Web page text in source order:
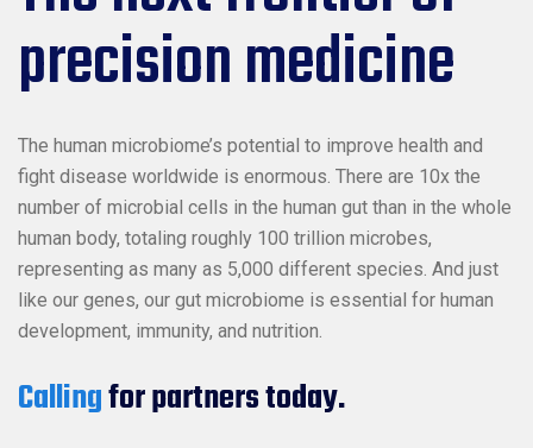
precision medicine
The human microbiome’s potential to improve health and
fight disease worldwide is enormous. There are 10x the
number of microbial cells in the human gut than in the whole
human body, totaling roughly 100 trillion microbes,
representing as many as 5,000 different species. And just
like our genes, our gut microbiome is essential for human
development, immunity, and nutrition.
Callingfor partners today.